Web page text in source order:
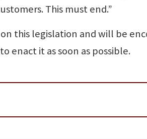
This must end.”
this legislation and will be
enact it as soon as possible.